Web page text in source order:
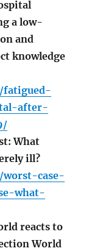
a low-
and
knowledge
fatigued-
after-
What
ill?
worst-case-
what-
reacts to
World